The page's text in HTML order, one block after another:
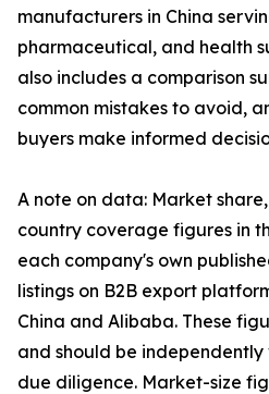
manufacturers in China
pharmaceutical, and health
also includes a comparison
common mistakes to avoid,
buyers make informed
A note on data: Market
country coverage figures in
each company's own
listings on B2B export
China and Alibaba. These
and should be
due diligence. Market-size